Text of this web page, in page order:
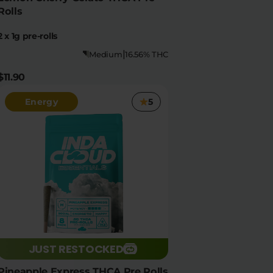
x 1g pre-rolls
16.56% THC
|
Medium
Energy 5
JUST RESTOCKED